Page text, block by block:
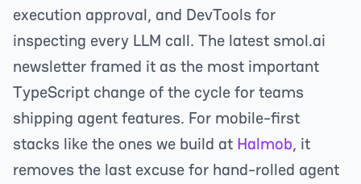
execution approval, and DevTools for
inspecting every LLM call. The latest smol.ai
newsletter framed it as the most important
TypeScript change of the cycle for teams
shipping agent features. For mobile-first
stacks like the ones we build at Halmob, it
removes the last excuse for hand-rolled agent